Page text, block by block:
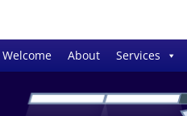
Welcome About Services